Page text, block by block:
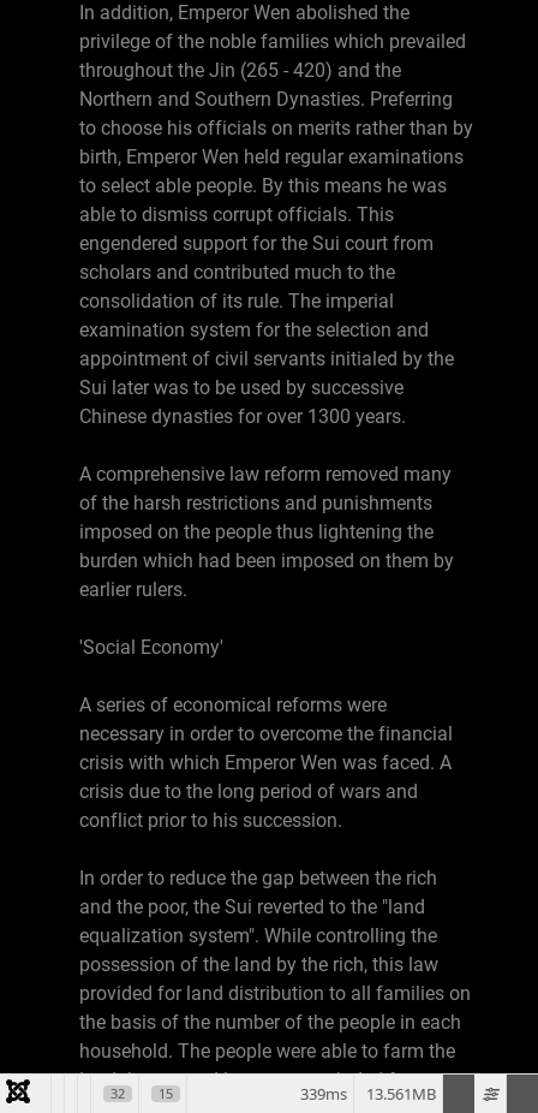
In addition, Emperor Wen abolished the
privilege of the noble families which prevailed
throughout the Jin (265 - 420) and the
Northern and Southern Dynasties. Preferring
to choose his officials on merits rather than by
birth, Emperor Wen held regular examinations
to select able people. By this means he was
able to dismiss corrupt officials. This
engendered support for the Sui court from
scholars and contributed much to the
consolidation of its rule. The imperial
examination system for the selection and
appointment of civil servants initialed by the
Sui later was to be used by successive
Chinese dynasties for over 1300 years.
A comprehensive law reform removed many
of the harsh restrictions and punishments
imposed on the people thus lightening the
burden which had been imposed on them by
earlier rulers.
'Social Economy'
A series of economical reforms were
necessary in order to overcome the financial
crisis with which Emperor Wen was faced. A
crisis due to the long period of wars and
conflict prior to his succession.
In order to reduce the gap between the rich
and the poor, the Sui reverted to the "land
equalization system". While controlling the
possession of the land by the rich, this law
provided for land distribution to all families on
the basis of the number of the people in each
household. The people were able to farm the
land they owned but were precluded from
32 15 13.561MB
339ms